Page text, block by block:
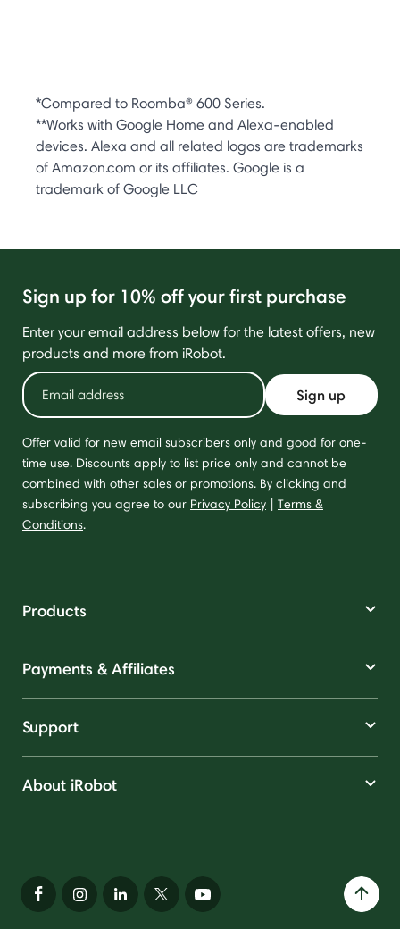
*Compared to Roomba® 600 Series.
**Works with Google Home and Alexa-enabled
devices. Alexa and all related logos are trademarks
of Amazon.com or its affiliates. Google is a
trademark of Google LLC
Sign up for 10% off your first purchase
Enter your email address below for the latest offers, new
products and more from iRobot.
Sign up
Offer valid for new email subscribers only and good for one-
time use. Discounts apply to list price only and cannot be
combined with other sales or promotions. By clicking and
subscribing you agree to our Privacy Policy
Terms &
Conditions.
Products
Payments & Affiliates
Support
About iRobot